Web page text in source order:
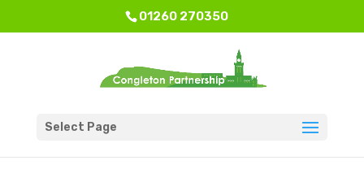
01260 270350
Select Page